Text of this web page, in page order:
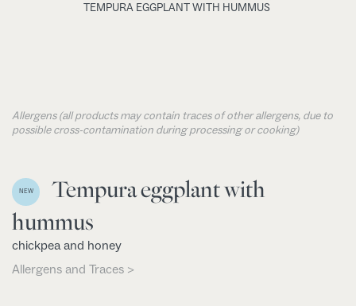
TEMPURA EGGPLANT WITH HUMMUS
Allergens (all products may contain traces of other allergens, due to
possible cross-contamination during processing or cooking)
NEW
Tempura eggplant with
hummus
chickpea and honey
Allergens and Traces >